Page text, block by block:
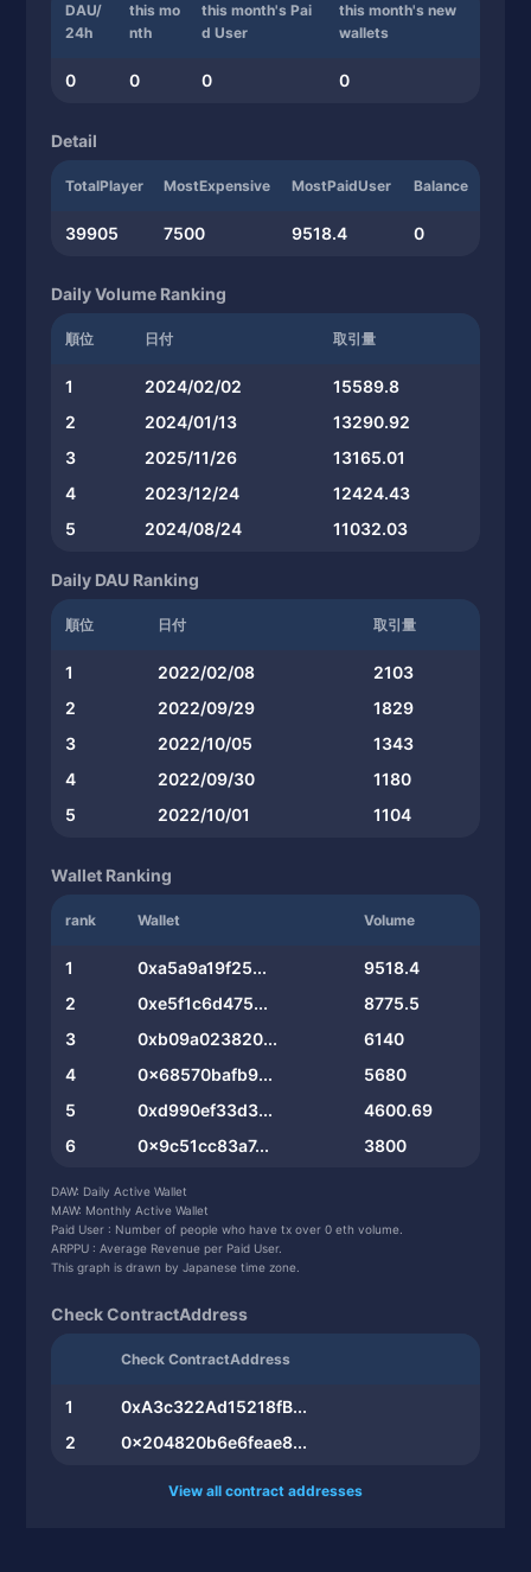
DAU/
24h
this mo
nth
this month's Pai
d User
this month's new
wallets
0 0 0 0
Detail
TotalPlayer MostExpensive MostPaidUser Balance
39905 7500 9518.4 0
Daily Volume Ranking
順位 日付 取引量
1 2024/02/02
15589.8
2
2024/01/13
13290.92
3
2025/11/26
13165.01
4
2023/12/24
12424.43
5
2024/08/24 11032.03
Daily DAU Ranking
順位 日付 取引量
1 2022/02/08
2103
2
2022/09/29
1829
3
2022/10/05
1343
4
2022/09/30
1180
5
2022/10/01 1104
Wallet Ranking
rank Wallet Volume
1 0xa5a9a19f25...
9518.4
2
0xe5f1c6d475...
8775.5
3
0xb09a023820...
6140
4
0x68570bafb9...
5680
5
0xd990ef33d3...
4600.69
6
0x9c51cc83a7...
3800
8
0x6eec234c14...
9
0x03bee4ffe4...
DAW: Daily Active Wallet
MAW: Monthly Active Wallet
Paid User : Number of people who have tx over 0 eth volume.
ARPPU : Average Revenue per Paid User.
This graph is drawn by Japanese time zone.
Check ContractAddress
Check ContractAddress
1
0xA3c322Ad15218fB...
2
0x204820b6e6feae8...
View all contract addresses